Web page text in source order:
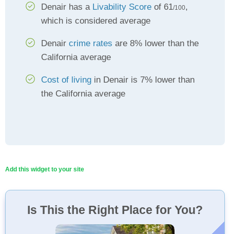
Denair has a Livability Score of 61/100,
which is considered average
Denair crime rates are 8% lower than the
California average
Cost of living in Denair is 7% lower than
the California average
Add this widget to your site
Is This the Right Place for You?